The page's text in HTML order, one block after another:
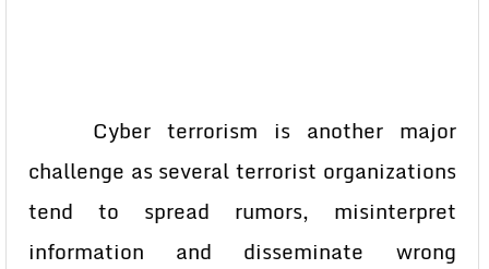
Cyber terrorism is another major
challenge as several terrorist organizations
tend to spread rumors, misinterpret
information and disseminate wrong